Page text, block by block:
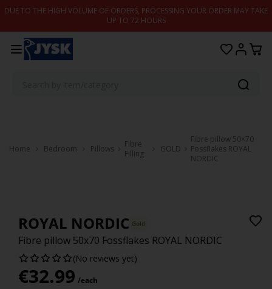
Skip to content
DUE TO THE HIGH VOLUME OF ORDERS, PROCESSING YOUR ORDER MAY TAKE
UP TO 72 HOURS
Home Bedroom Pillows
Fibre
Filling
GOLD
Fibre pillow 50×70
Fossflakes ROYAL
NORDIC
ROYAL NORDIC Gold
Fibre pillow 50x70 Fossflakes ROYAL NORDIC
(No reviews yet)
€32.99 /each